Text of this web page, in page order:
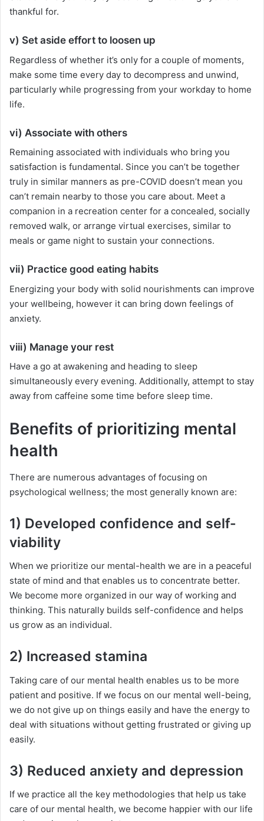
thankful for.
v) Set aside effort to loosen up
Regardless of whether it’s only for a couple of moments,
make some time every day to decompress and unwind,
particularly while progressing from your workday to home
life.
vi) Associate with others
Remaining associated with individuals who bring you
satisfaction is fundamental. Since you can’t be together
truly in similar manners as pre-COVID doesn’t mean you
can’t remain nearby to those you care about. Meet a
companion in a recreation center for a concealed, socially
removed walk, or arrange virtual exercises, similar to
meals or game night to sustain your connections.
vii) Practice good eating habits
Energizing your body with solid nourishments can improve
your wellbeing, however it can bring down feelings of
anxiety.
viii) Manage your rest
Have a go at awakening and heading to sleep
simultaneously every evening. Additionally, attempt to stay
away from caffeine some time before sleep time.
Benefits of prioritizing mental
health
There are numerous advantages of focusing on
psychological wellness; the most generally known are:
1) Developed confidence and self-
viability
When we prioritize our mental-health we are in a peaceful
state of mind and that enables us to concentrate better.
We become more organized in our way of working and
thinking. This naturally builds self-confidence and helps
us grow as an individual.
2) Increased stamina
Taking care of our mental health enables us to be more
patient and positive. If we focus on our mental well-being,
we do not give up on things easily and have the energy to
deal with situations without getting frustrated or giving up
easily.
3) Reduced anxiety and depression
If we practice all the key methodologies that help us take
care of our mental health, we become happier with our life